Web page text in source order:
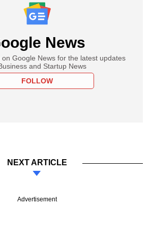
News
on Google News for the latest updates
and Startup News
FOLLOW
NEXT ARTICLE
Advertisement